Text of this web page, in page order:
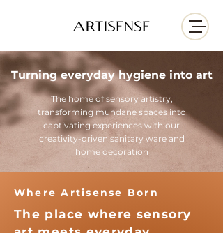
Turning everyday hygiene into art
The home of sensory artistry,
transforming mundane spaces into
captivating experiences with our
creativity-driven sanitary ware and
home decoration
Where Artisense Born
The place where sensory